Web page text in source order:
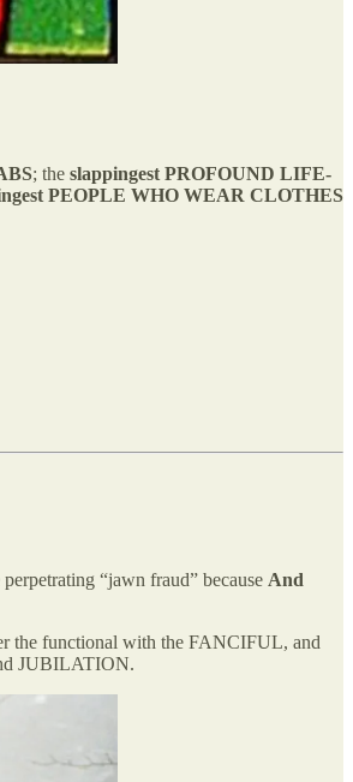
; the slappingest PROFOUND LIFE-
PEOPLE WHO WEAR CLOTHES
“jawn fraud” because And
the functional with the FANCIFUL, and
JUBILATION.